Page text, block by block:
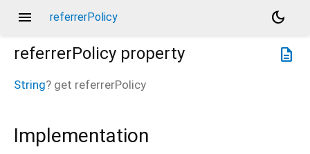
menu referrerPolicy
dark_mode
description
referrerPolicy property
String? get referrerPolicy
Implementation